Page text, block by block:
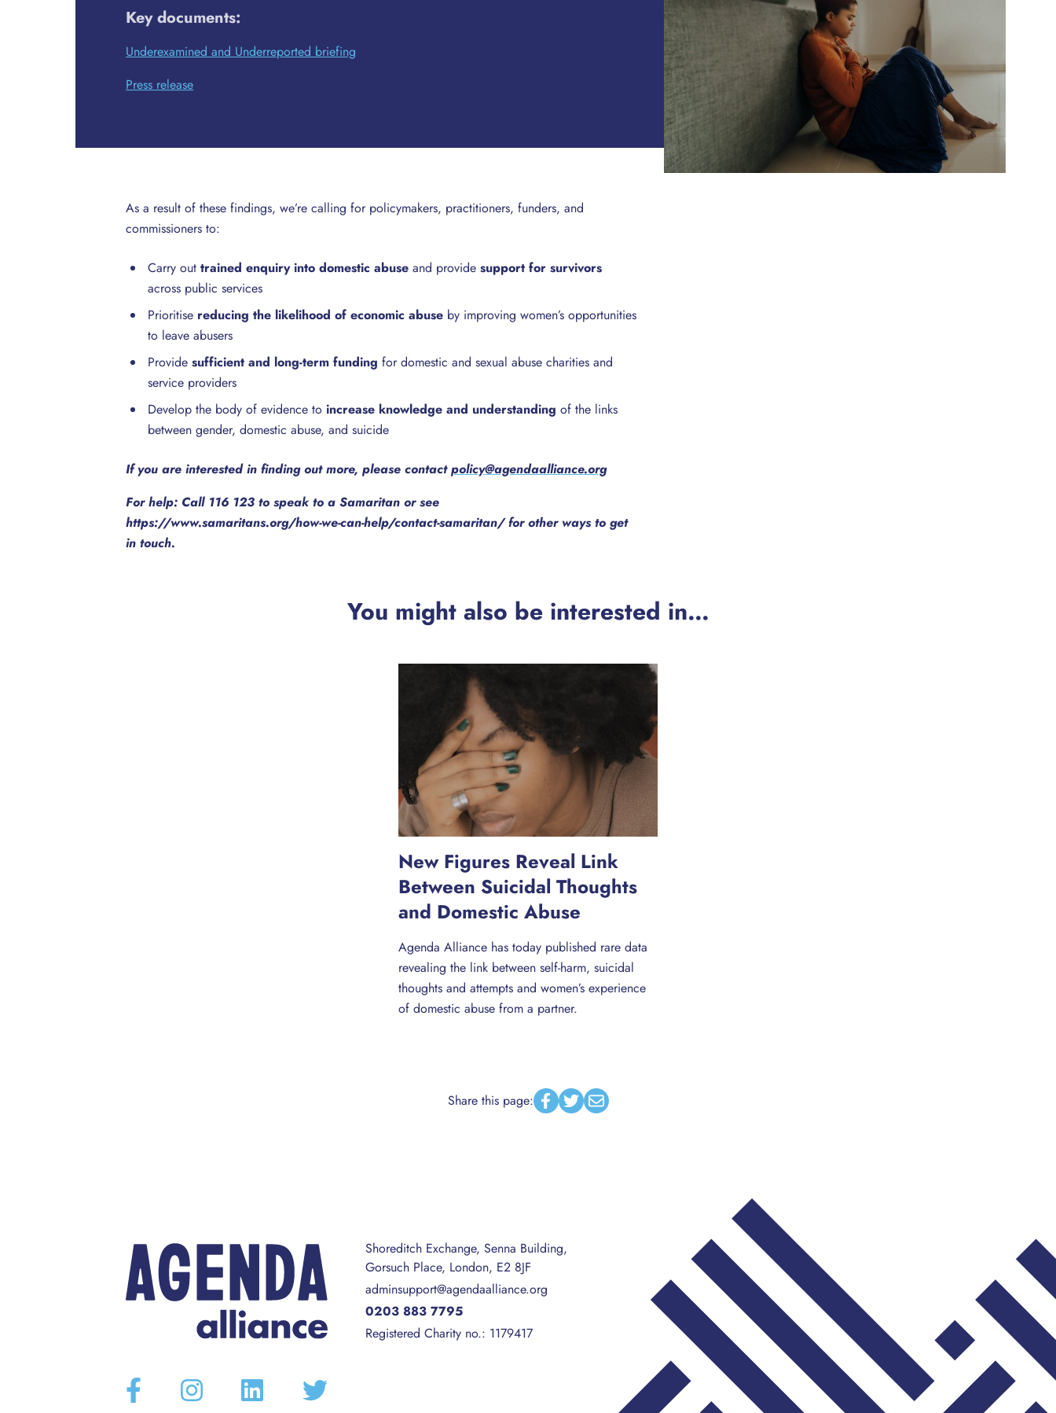
Key documents:
Underexamined and Underreported briefing
Press release
As a result of these findings, we’re calling for policymakers, practitioners, funders, and
commissioners to:
Carry out trained enquiry into domestic abuse and provide support for survivors
across public services
Prioritise reducing the likelihood of economic abuse by improving women’s opportunities
to leave abusers
Provide sufficient and long-term funding for domestic and sexual abuse charities and
service providers
Develop the body of evidence to increase knowledge and understanding of the links
between gender, domestic abuse, and suicide
If you are interested in finding out more, please contactpolicy@agendaalliance.org
For help: Call 116 123 to speak to a Samaritan or see
https://www.samaritans.org/how-we-can-help/contact-samaritan/ for other ways to get
in touch.
You might also be interested in…
New Figures Reveal Link
Between Suicidal Thoughts
and Domestic Abuse
Agenda Alliance has today published rare data
revealing the link between self-harm, suicidal
thoughts and attempts and women’s experience
of domestic abuse from a partner.
Share this page: Facebook
TwitterEmail
Shoreditch Exchange, Senna Building,
Gorsuch Place, London, E2 8JF
adminsupport@agendaalliance.org
0203 883 7795
Registered Charity no.: 1179417